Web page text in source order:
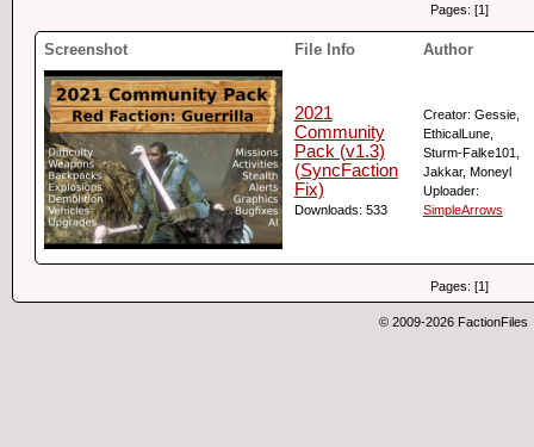
Pages: [1]
Screenshot File Info Author
2021
Community
Pack (v1.3)
(SyncFaction
Fix)
Downloads: 533
Creator: Gessie,
EthicalLune,
Sturm-Falke101,
Jakkar, Moneyl
Uploader:
SimpleArrows
Pages: [1]
© 2009-2026 FactionFiles